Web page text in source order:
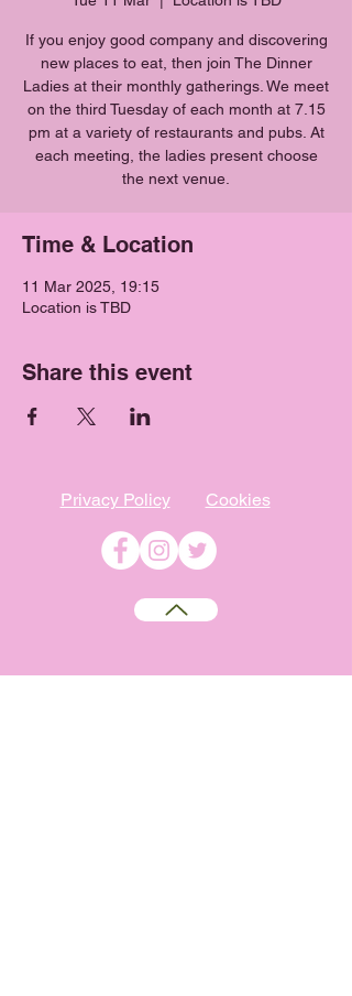
If you enjoy good company and discovering
new places to eat, then join The Dinner
Ladies at their monthly gatherings. We meet
on the third Tuesday of each month at 7.15
pm at a variety of restaurants and pubs. At
each meeting, the ladies present choose
the next venue.
Time & Location
11 Mar 2025, 19:15
Location is TBD
Share this event
Privacy Policy Cookies